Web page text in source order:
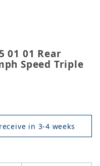
01 01 Rear
01 01 Rear
Speed Triple
in 3-4 weeks